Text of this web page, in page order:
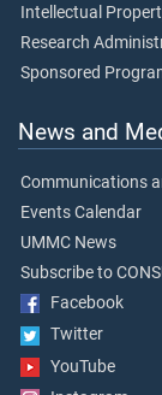
Intellectual
Research
Sponsored
News and
Communications
Events Calendar
UMMC News
Subscribe to
Facebook
Twitter
YouTube